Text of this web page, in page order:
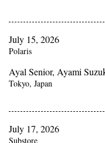
July 15, 2026
Polaris
Ayal Senior, Ayami
Tokyo, Japan
July 17, 2026
Substore